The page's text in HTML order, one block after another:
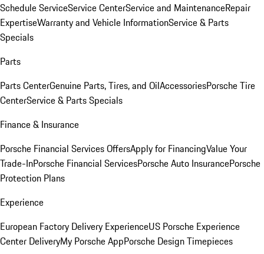
Schedule ServiceService CenterService and MaintenanceRepair
ExpertiseWarranty and Vehicle InformationService & Parts
Specials
Parts
Parts CenterGenuine Parts, Tires, and OilAccessoriesPorsche Tire
CenterService & Parts Specials
Finance & Insurance
Porsche Financial Services OffersApply for FinancingValue Your
Trade-InPorsche Financial ServicesPorsche Auto InsurancePorsche
Protection Plans
Experience
European Factory Delivery ExperienceUS Porsche Experience
Center DeliveryMy Porsche AppPorsche Design Timepieces